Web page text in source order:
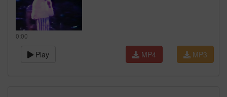
0:00
Play MP3
MP4